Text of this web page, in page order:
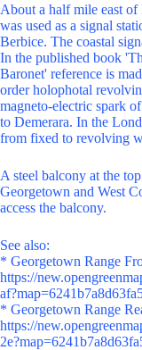
About a half mile east
was used as a signal
Berbice. The coastal
In the published book
Baronet' reference is
order holophotal
magneto-electric spark
to Demerara. In the
from fixed to revolving
A steel balcony at the
Georgetown and West
access the balcony.
See also:
* Georgetown Range
https://
* Georgetown Range
https://